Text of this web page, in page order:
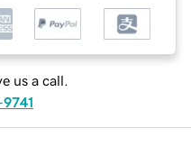
us a call.